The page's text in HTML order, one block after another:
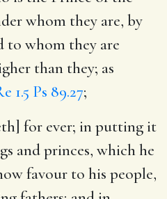
whom they are, by
to whom they are
than they; as
1.5 Ps 89.27;
for ever; in putting it
and princes, which he
favour to his people,